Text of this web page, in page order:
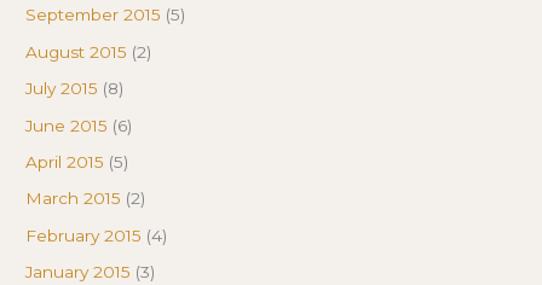
September 2015 (5)
August 2015 (2)
July 2015 (8)
June 2015 (6)
April 2015 (5)
March 2015 (2)
February 2015 (4)
January 2015 (3)